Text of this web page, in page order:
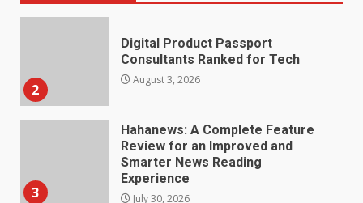
3
Review for an Improved and
Smarter News Reading
Experience
4
Hahanews: Your Daily
Connection to Important World
Events